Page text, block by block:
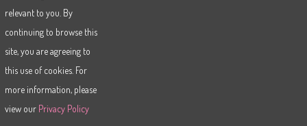
relevant to you. By
continuing to browse this
site, you are agreeing to
this use of cookies. For
more information, please
view our Privacy Policy